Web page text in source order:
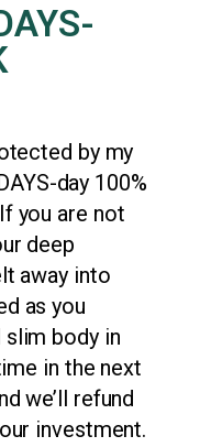
by my
day 100%
you are not
deep
away into
as you
body in
in the next
we’ll refund
investment.